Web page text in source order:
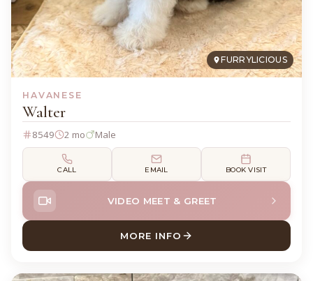
FURRYLICIOUS
HAVANESE
Walter
8549 2 mo Male
CALL EMAIL BOOK VISIT
VIDEO MEET & GREET
MORE INFO
ABOUT WALTER HAVANESE